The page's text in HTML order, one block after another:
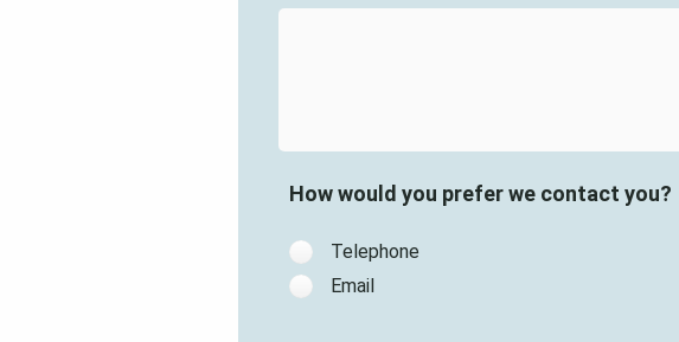
How would you prefer we contact you?
Telephone
Email